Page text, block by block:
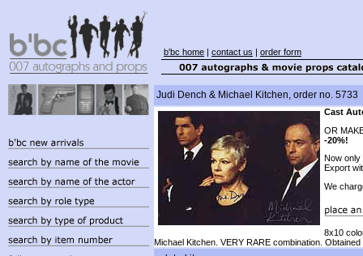
b'bc home | contact us | order form
Judi Dench & Michael Kitchen, order no. 5733
Cast
OR
-20%!
Now only
Export
We
8x10
Michael Kitchen. VERY RARE combination.